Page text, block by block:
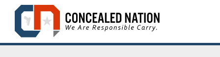
Skip
content